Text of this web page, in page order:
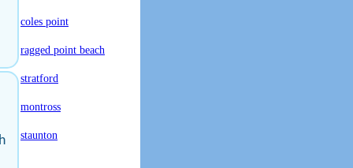
coles point
ragged point beach
stratford
montross
staunton